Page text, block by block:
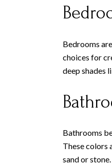
Bedrooms
choices for
deep shades
Bathrooms
These colors
sand or stone.